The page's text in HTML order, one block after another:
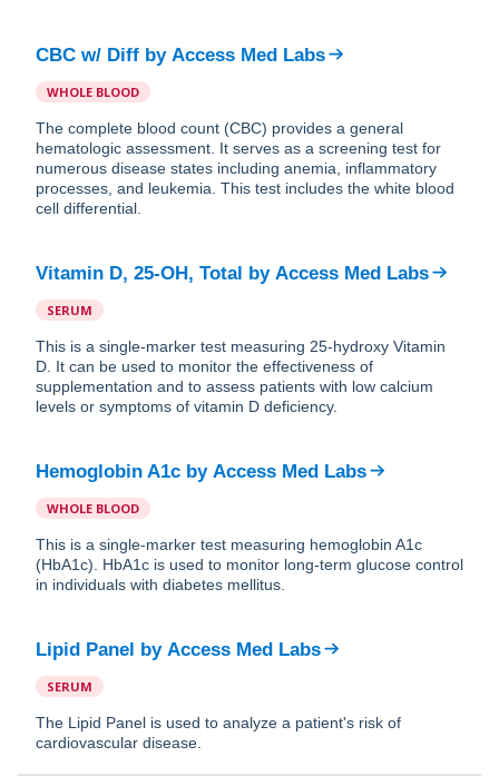
CBC w/ Diff by Access Med Labs
WHOLE BLOOD
The complete blood count (CBC) provides a general
hematologic assessment. It serves as a screening test for
numerous disease states including anemia, inflammatory
processes, and leukemia. This test includes the white blood
cell differential.
Vitamin D, 25-OH, Total by Access Med Labs
SERUM
This is a single-marker test measuring 25-hydroxy Vitamin
D. It can be used to monitor the effectiveness of
supplementation and to assess patients with low calcium
levels or symptoms of vitamin D deficiency.
Hemoglobin A1c by Access Med Labs
WHOLE BLOOD
This is a single-marker test measuring hemoglobin A1c
(HbA1c). HbA1c is used to monitor long-term glucose control
in individuals with diabetes mellitus.
Lipid Panel by Access Med Labs
SERUM
The Lipid Panel is used to analyze a patient's risk of
cardiovascular disease.